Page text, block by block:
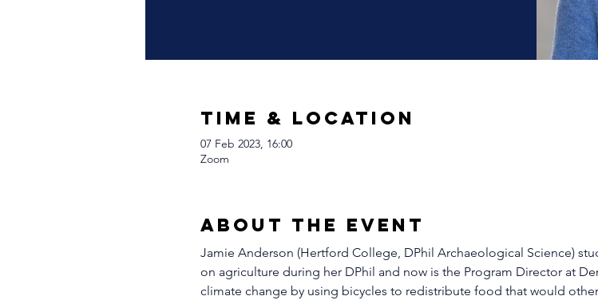
Time & Location
07 Feb 2023, 16:00
Zoom
About The Event
Jamie Anderson (Hertford College, DPhil Archaeological Science)
on agriculture during her DPhil and now is the Program Director at
climate change by using bicycles to redistribute food that would